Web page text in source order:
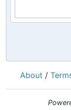
About /